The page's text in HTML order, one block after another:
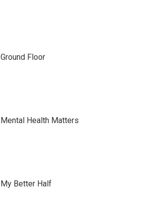
Ground Floor
Mental Health Matters
My Better Half